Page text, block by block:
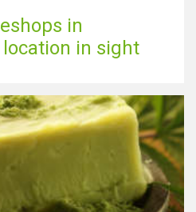
in
in sight